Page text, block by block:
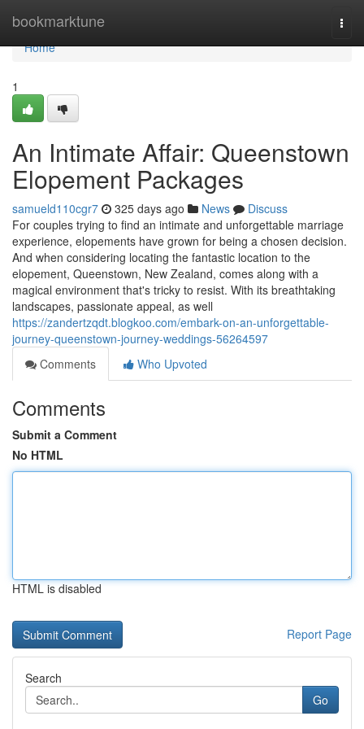
bookmarktune
Home
Home
1
An Intimate Affair: Queenstown
Elopement Packages
samueld110cgr7 325 days ago News
Discuss
For couples trying to find an intimate and unforgettable marriage
experience, elopements have grown for being a chosen decision.
And when considering locating the fantastic location to the
elopement, Queenstown, New Zealand, comes along with a
magical environment that's tricky to resist. With its breathtaking
landscapes, passionate appeal, as well
https://zandertzqdt.blogkoo.com/embark-on-an-unforgettable-
journey-queenstown-journey-weddings-56264597
Comments
Who Upvoted
Comments
Submit a Comment
No HTML
HTML is disabled
Report Page
Search
Go